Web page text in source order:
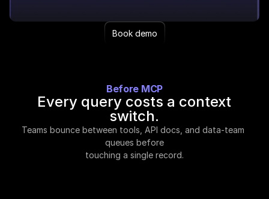
Book demo
Before MCP
Every query costs a context
switch.
Teams bounce between tools, API docs, and data-team
queues before
touching a single record.